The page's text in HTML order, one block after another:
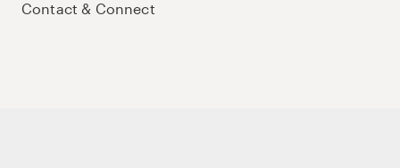
Contact & Connect